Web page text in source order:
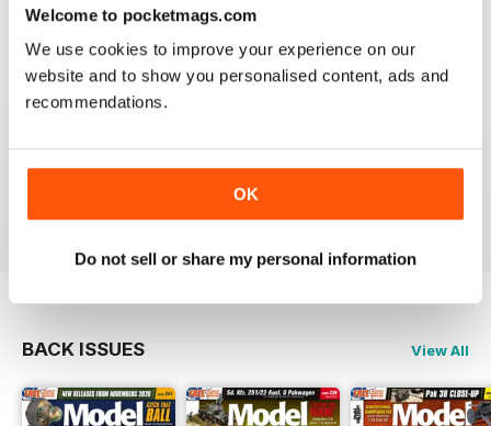
Welcome to pocketmags.com
We use cookies to improve your experience on our
website and to show you personalised content, ads and
recommendations.
OK
Do not sell or share my personal information
ONLY MAG
edition and love it. Its full of all kinds of info I can use
on a daily basis.
I recommend this magazine to any and all modellers
on a magazine that is chock full of advertisements and
short on articles
BACK ISSUES View All